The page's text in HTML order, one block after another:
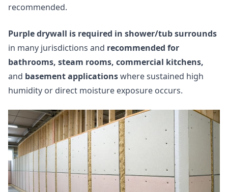
recommended.
Purple drywall is required in shower/tub surrounds
in many jurisdictions and recommended for
bathrooms, steam rooms, commercial kitchens,
and basement applicationswhere sustained high
humidity or direct moisture exposure occurs.